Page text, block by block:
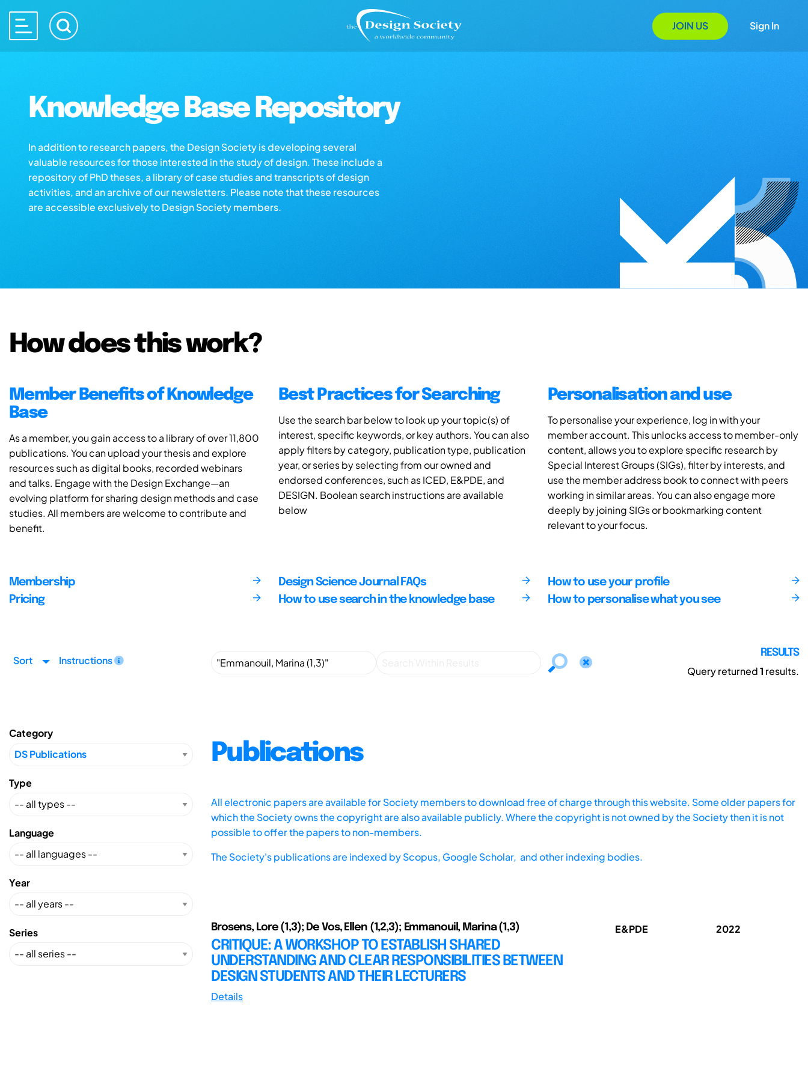
JOIN US Sign In
Knowledge Base Repository
In addition to research papers, the Design Society is developing several
valuable resources for those interested in the study of design. These include a
repository of PhD theses, a library of case studies and transcripts of design
activities, and an archive of our newsletters. Please note that these resources
are accessible exclusively to Design Society members.
How does this work?
Member Benefits of Knowledge
Base
As a member, you gain access to a library of over 11,800
publications. You can upload your thesis and explore
resources such as digital books, recorded webinars
and talks. Engage with the Design Exchange—an
evolving platform for sharing design methods and case
studies. All members are welcome to contribute and
benefit.
Best Practices for Searching
Use the search bar below to look up your topic(s) of
interest, specific keywords, or key authors. You can also
apply filters by category, publication type, publication
year, or series by selecting from our owned and
endorsed conferences, such as ICED, E&PDE, and
DESIGN. Boolean search instructions are available
below
Personalisation and use
To personalise your experience, log in with your
member account. This unlocks access to member-only
content, allows you to explore specific research by
Special Interest Groups (SIGs), filter by interests, and
use the member address book to connect with peers
working in similar areas. You can also engage more
deeply by joining SIGs or bookmarking content
relevant to your focus.
Membership
Pricing
Design Science Journal FAQs
How to use search in the knowledge base
How to use your profile
How to personalise what you see
Sort Instructions
RESULTS
Query returned1 results.
Category
Type
Language
Year
Series
Publications
All electronic papers are available for Society members to download free of charge through this website. Some older papers for
which the Society owns the copyright are also available publicly. Where the copyright is not owned by the Society then it is not
possible to offer the papers to non-members.
The Society's publications are indexed byScopus, Google Scholar, and other indexing bodies.
Brosens, Lore (1,3); De Vos, Ellen (1,2,3); Emmanouil, Marina (1,3)
CRITIQUE: A WORKSHOP TO ESTABLISH SHARED
UNDERSTANDING AND CLEAR RESPONSIBILITIES BETWEEN
DESIGN STUDENTS AND THEIR LECTURERS
Details
E&PDE 2022